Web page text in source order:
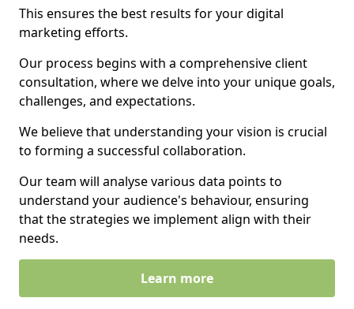
This ensures the best results for your digital
marketing efforts.
Our process begins with a comprehensive client
consultation, where we delve into your unique goals,
challenges, and expectations.
We believe that understanding your vision is crucial
to forming a successful collaboration.
Our team will analyse various data points to
understand your audience's behaviour, ensuring
that the strategies we implement align with their
needs.
Learn more